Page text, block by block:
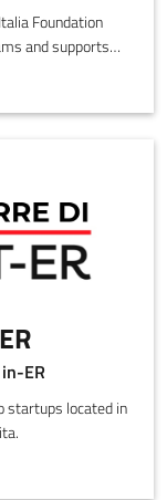
Foundation
and supports
ER
startups located in